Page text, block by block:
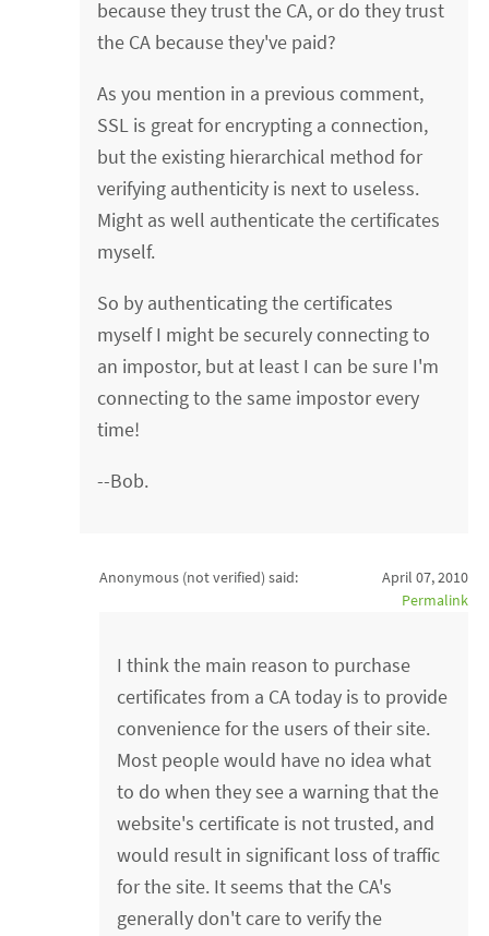
because they trust the CA, or do they trust
the CA because they've paid?
As you mention in a previous comment,
SSL is great for encrypting a connection,
but the existing hierarchical method for
verifying authenticity is next to useless.
Might as well authenticate the certificates
myself.
So by authenticating the certificates
myself I might be securely connecting to
an impostor, but at least I can be sure I'm
connecting to the same impostor every
time!
--Bob.
Anonymous (not verified) said:
April 07, 2010
Permalink
I think the main reason to purchase
certificates from a CA today is to provide
convenience for the users of their site.
Most people would have no idea what
to do when they see a warning that the
website's certificate is not trusted, and
would result in significant loss of traffic
for the site. It seems that the CA's
generally don't care to verify the